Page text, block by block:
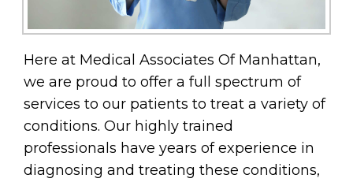
Here at Medical Associates Of Manhattan,
we are proud to offer a full spectrum of
services to our patients to treat a variety of
conditions. Our highly trained
professionals have years of experience in
diagnosing and treating these conditions,